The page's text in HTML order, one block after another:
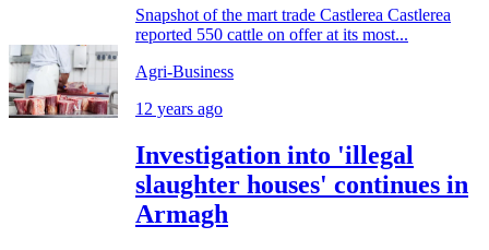
Snapshot of the mart trade Castlerea Castlerea
reported 550 cattle on offer at its most...
Agri-Business
12 years ago
Investigation into 'illegal
slaughter houses' continues in
Armagh